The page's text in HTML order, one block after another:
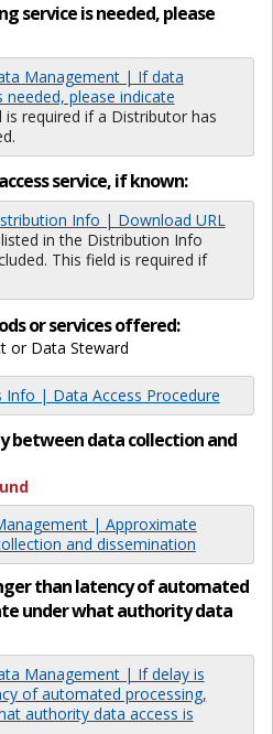
service is needed, please
Management | If data
needed, please indicate
is required if a Distributor has
service, if known:
Info | Download URL
listed in the Distribution Info
This field is required if
or services offered:
or Data Steward
Info | Data Access Procedure
between data collection and
| Approximate
and dissemination
than latency of automated
under what authority data
Management | If delay is
of automated processing,
authority data access is